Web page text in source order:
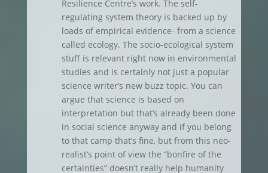
Resilience Centre’s work. The self-
regulating system theory is backed up by
loads of empirical evidence- from a science
called ecology. The socio-ecological system
stuff is relevant right now in environmental
studies and is certainly not just a popular
science writer’s new buzz topic. You can
argue that science is based on
interpretation but that’s already been done
in social science anyway and if you belong
to that camp that’s fine, but from this neo-
realist’s point of view the “bonfire of the
certainties” doesn’t really help humanity